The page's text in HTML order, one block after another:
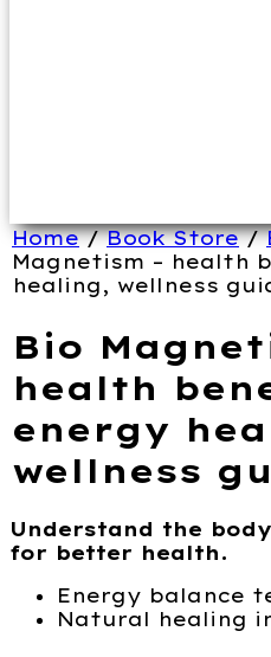
Home/Book Store/
Magnetism – health
healing, wellness
Bio
health
energy
wellness
Understand the
for better health.
Energy balance
Natural healing